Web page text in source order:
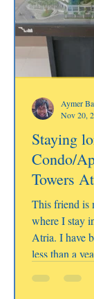
Staying
Condo/
Towers
This friend is
where I stay
Atria. I have
less than a
Aymer
Nov 20,